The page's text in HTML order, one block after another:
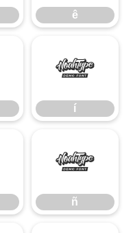
ê
í
í
ñ
ñ